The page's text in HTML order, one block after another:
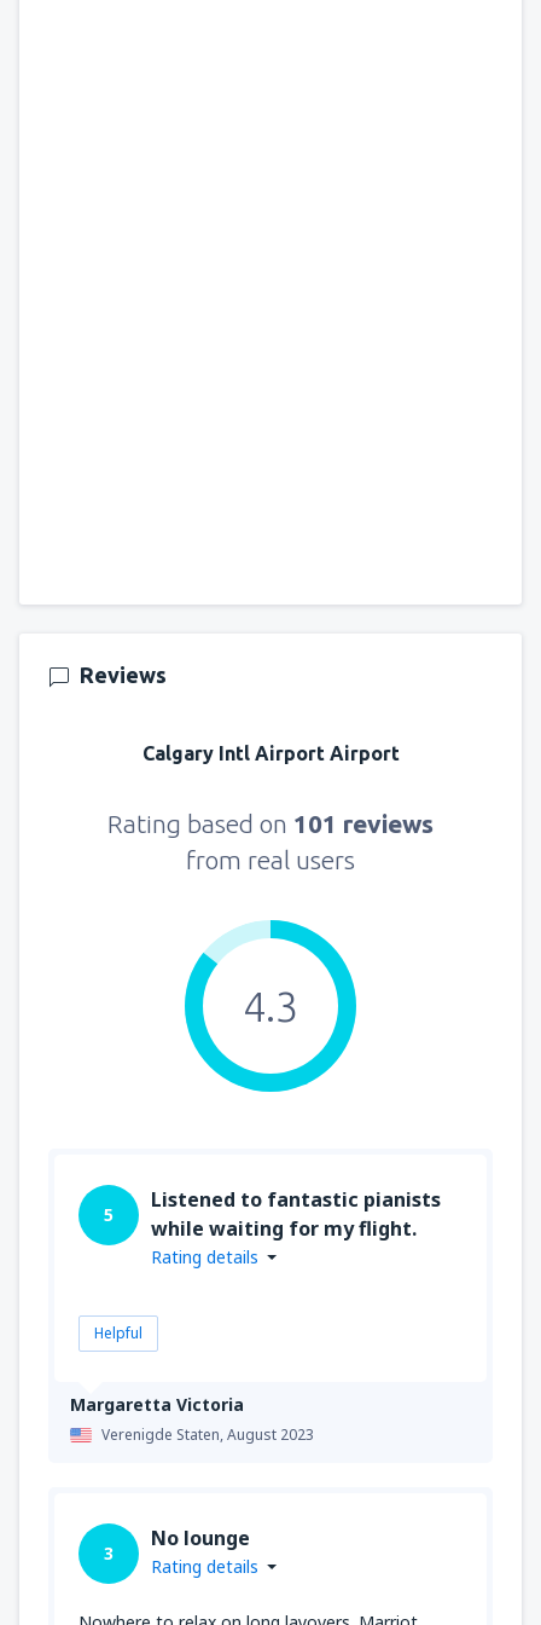
Reviews
Calgary Intl Airport Airport
Rating based on 101 reviews
from real users
4.3
Margaretta Victoria
Verenigde Staten,August 2023
5
Listened to fantastic pianists
while waiting for my flight.
Rating details
Helpful
3
No lounge
Rating details